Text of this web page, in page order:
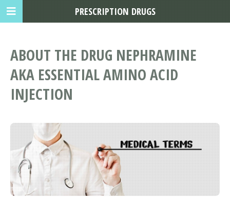
ABOUT THE DRUG NEPHRAMINE
AKA ESSENTIAL AMINO ACID
INJECTION
PRESCRIPTION DRUGS